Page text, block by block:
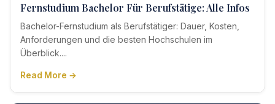
Fernstudium Bachelor Für Berufstätige: Alle Infos
Bachelor-Fernstudium als Berufstätiger: Dauer, Kosten,
Anforderungen und die besten Hochschulen im
Überblick....
Read More →